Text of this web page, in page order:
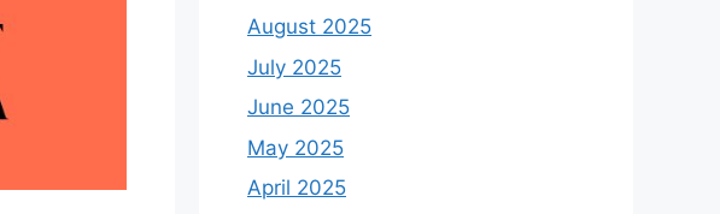
August 2025
July 2025
June 2025
May 2025
April 2025